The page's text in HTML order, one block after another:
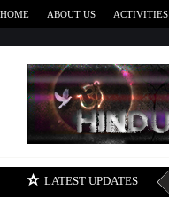
HOME ABOUT US ACTIVITIES
LATEST UPDATES